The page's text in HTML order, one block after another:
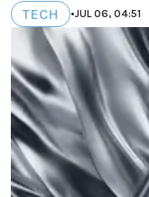
TECH •JUL 06, 04:51